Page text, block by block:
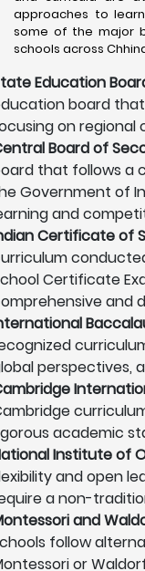
approaches to
some of the major
schools across
Education
board
on regional
Board of
that follows a
Government of
and
Certificate of
Certificate
and
perspectives,
academic
Institute of
and open
a non-
and
follow
or